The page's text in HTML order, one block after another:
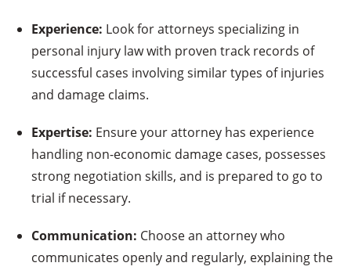
Experience: Look for attorneys specializing in
personal injury law with proven track records of
successful cases involving similar types of injuries
and damage claims.
Expertise: Ensure your attorney has experience
handling non-economic damage cases, possesses
strong negotiation skills, and is prepared to go to
trial if necessary.
Communication: Choose an attorney who
communicates openly and regularly, explaining the